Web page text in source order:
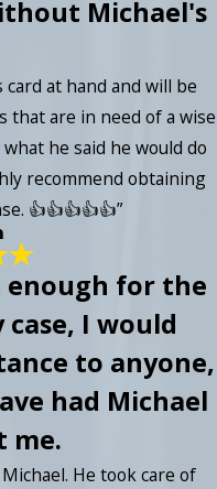
Michael's
at hand and will be
are in need of a wise
he said he would do
recommend obtaining
👍👍👍👍👍”
for the
I would
to anyone,
had Michael
me.
He took care of